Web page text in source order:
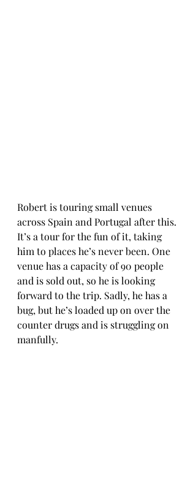
Robert is touring small venues
across Spain and Portugal after this.
It’s a tour for the fun of it, taking
him to places he’s never been. One
venue has a capacity of 90 people
and is sold out, so he is looking
forward to the trip. Sadly, he has a
bug, but he’s loaded up on over the
counter drugs and is struggling on
manfully.